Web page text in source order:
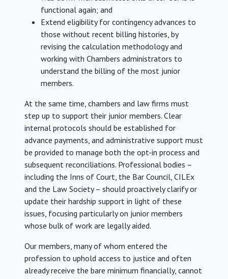
functional again; and
Extend eligibility for contingency advances to
those without recent billing histories, by
revising the calculation methodology and
working with Chambers administrators to
understand the billing of the most junior
members.
At the same time, chambers and law firms must
step up to support their junior members. Clear
internal protocols should be established for
advance payments, and administrative support must
be provided to manage both the opt-in process and
subsequent reconciliations. Professional bodies –
including the Inns of Court, the Bar Council, CILEx
and the Law Society – should proactively clarify or
update their hardship support in light of these
issues, focusing particularly on junior members
whose bulk of work are legally aided.
Our members, many of whom entered the
profession to uphold access to justice and often
already receive the bare minimum financially, cannot